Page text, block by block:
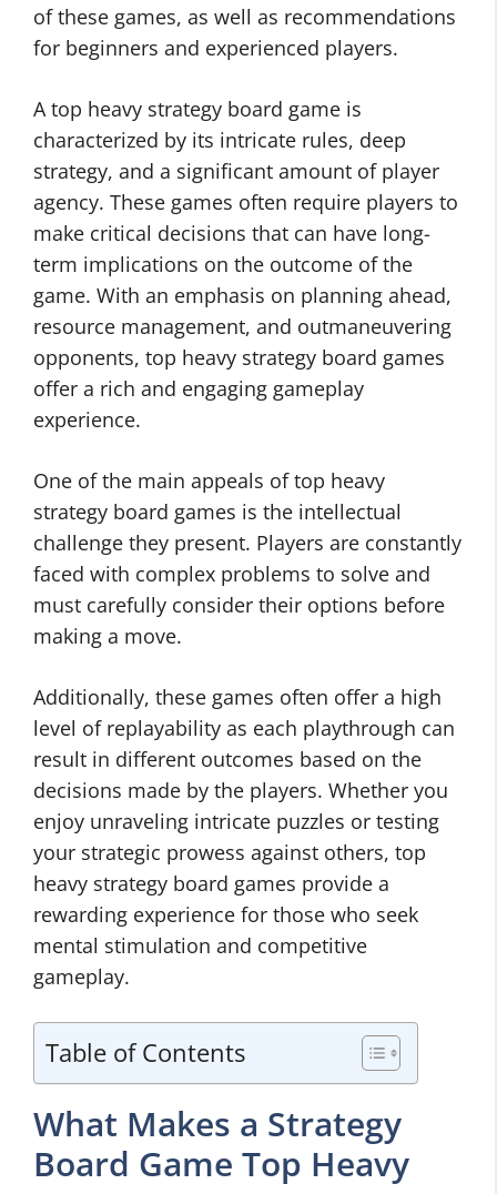
of these games, as well as recommendations
for beginners and experienced players.
A top heavy strategy board game is
characterized by its intricate rules, deep
strategy, and a significant amount of player
agency. These games often require players to
make critical decisions that can have long-
term implications on the outcome of the
game. With an emphasis on planning ahead,
resource management, and outmaneuvering
opponents, top heavy strategy board games
offer a rich and engaging gameplay
experience.
One of the main appeals of top heavy
strategy board games is the intellectual
challenge they present. Players are constantly
faced with complex problems to solve and
must carefully consider their options before
making a move.
Additionally, these games often offer a high
level of replayability as each playthrough can
result in different outcomes based on the
decisions made by the players. Whether you
enjoy unraveling intricate puzzles or testing
your strategic prowess against others, top
heavy strategy board games provide a
rewarding experience for those who seek
mental stimulation and competitive
gameplay.
Table of Contents
What Makes a Strategy
Board Game Top Heavy